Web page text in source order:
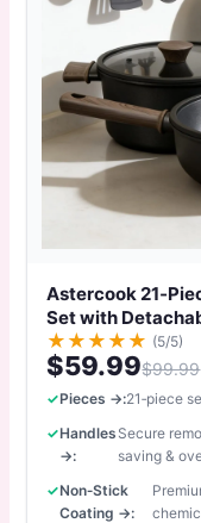
Astercook
Set with
★ ★ ★ ★ ★ (5/5)
$59.99$99.99
Pieces →:21‑piece
Handles
→:
Secure
saving &
Non‑Stick
Coating →: